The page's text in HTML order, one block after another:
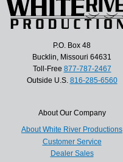
P.O. Box 48
Bucklin, Missouri 64631
Toll-Free 877-787-2467
Outside U.S. 816-285-6560
About Our Company
About White River Productions
Customer Service
Dealer Sales